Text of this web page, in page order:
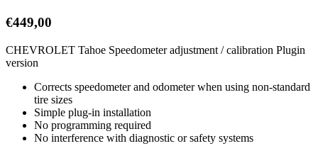
€449,00
CHEVROLET Tahoe Speedometer adjustment / calibration Plugin
version
Corrects speedometer and odometer when using non-standard
tire sizes
Simple plug-in installation
No programming required
No interference with diagnostic or safety systems